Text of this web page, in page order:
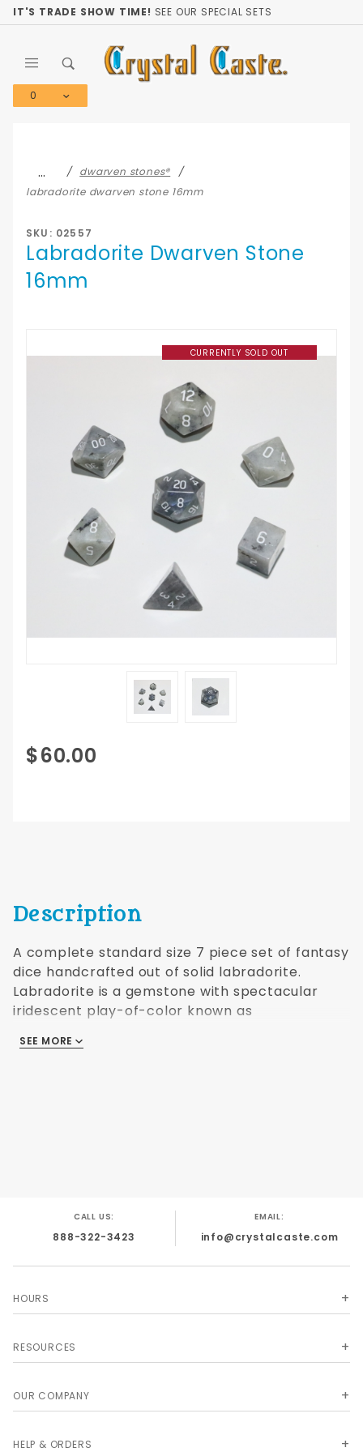
IT'S TRADE SHOW TIME! SEE OUR SPECIAL SETS
0
…
dwarven stones®
labradorite dwarven stone 16mm
SKU: 02557
Labradorite Dwarven Stone
16mm
CURRENTLY SOLD OUT
Purchase
Labradorite
$60.00
Description
A complete standard size 7 piece set of fantasy
dice handcrafted out of solid labradorite.
Labradorite is a gemstone with spectacular
iridescent play-of-color known as
leather drawstring bag.
SEE MORE
CALL US:
888-322-3423
EMAIL:
info@crystalcaste.com
HOURS
RESOURCES
OUR COMPANY
HELP & ORDERS